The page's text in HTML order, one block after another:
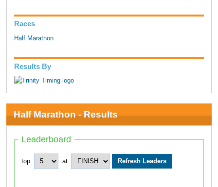
Races
Half Marathon
Results By
Half Marathon - Results
Leaderboard
top at